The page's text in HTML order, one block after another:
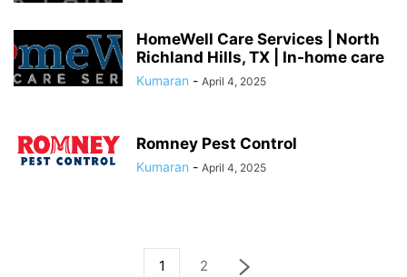
HomeWell Care Services | North
Richland Hills, TX | In-home care
Kumaran - April 4, 2025
Romney Pest Control
Kumaran - April 4, 2025
1 2